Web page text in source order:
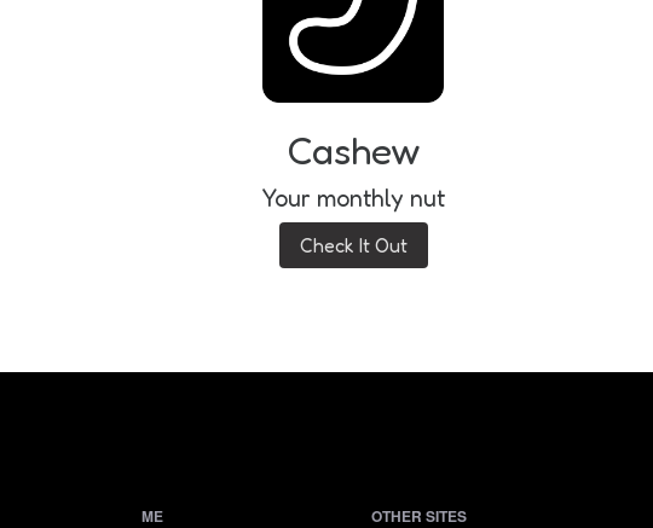
Cashew
Your monthly nut
Check It Out
ME OTHER SITES